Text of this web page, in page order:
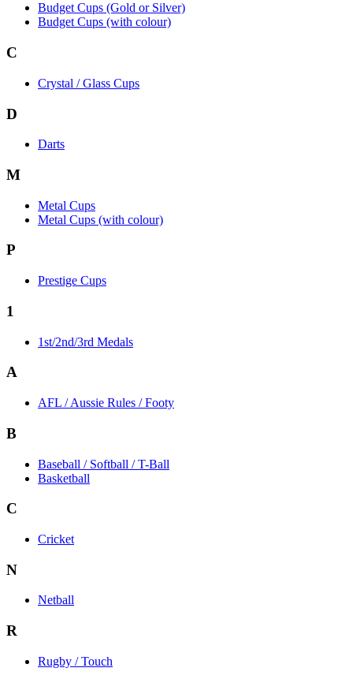
Budget Cups (Gold or Silver)
Budget Cups (with colour)
C
Crystal / Glass Cups
D
Darts
M
Metal Cups
Metal Cups (with colour)
P
Prestige Cups
1
1st/2nd/3rd Medals
A
AFL / Aussie Rules / Footy
B
Baseball / Softball / T-Ball
Basketball
C
Cricket
N
Netball
R
Rugby / Touch